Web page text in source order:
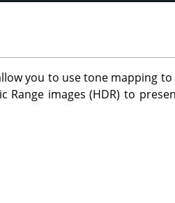
you to use tone mapping to
images (HDR) to